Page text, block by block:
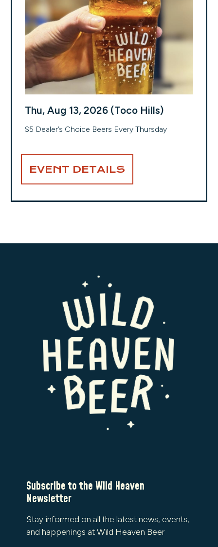
Thu, Aug 13, 2026 (Toco Hills)
$5 Dealer’s Choice Beers Every Thursday
EVENT DETAILS
Subscribe to the Wild Heaven
Newsletter
Stay informed on all the latest news, events,
and happenings at Wild Heaven Beer